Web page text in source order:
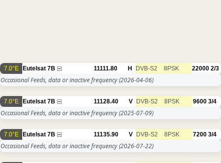
7.0°E Eutelsat 7B 11111.80 H DVB-S2 8PSK 22000 2/3
Occasional Feeds, data or inactive frequency(2026-04-06)
7.0°E Eutelsat 7B 11128.40 V DVB-S2 8PSK 9600 3/4
Occasional Feeds, data or inactive frequency(2025-07-09)
7.0°E Eutelsat 7B 11135.90 V DVB-S2 8PSK 7200 3/4
Occasional Feeds, data or inactive frequency(2026-07-22)